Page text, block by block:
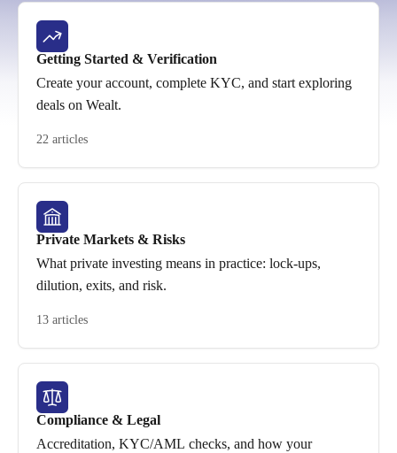
Getting Started & Verification
Create your account, complete KYC, and start exploring
deals on Wealt.
22 articles
Private Markets & Risks
What private investing means in practice: lock-ups,
dilution, exits, and risk.
13 articles
Compliance & Legal
Accreditation, KYC/AML checks, and how your